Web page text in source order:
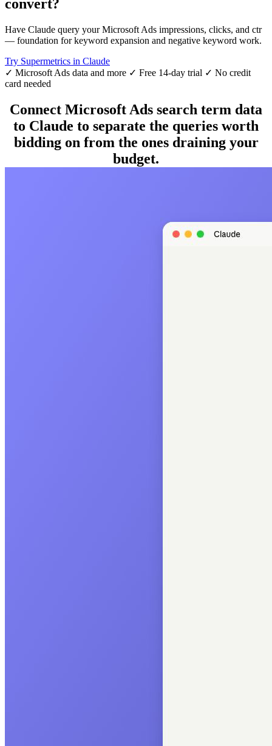
convert?
Have Claude query your Microsoft Ads impressions, clicks, and ctr
— foundation for keyword expansion and negative keyword work.
Try Supermetrics in Claude
✓ Microsoft Ads data and more ✓ Free 14-day trial ✓ No credit
card needed
Connect Microsoft Ads search term data
to Claude to separate the queries worth
bidding on from the ones draining your
budget.